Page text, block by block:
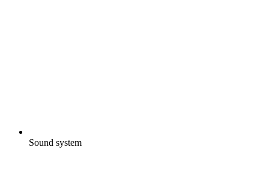
Sound system